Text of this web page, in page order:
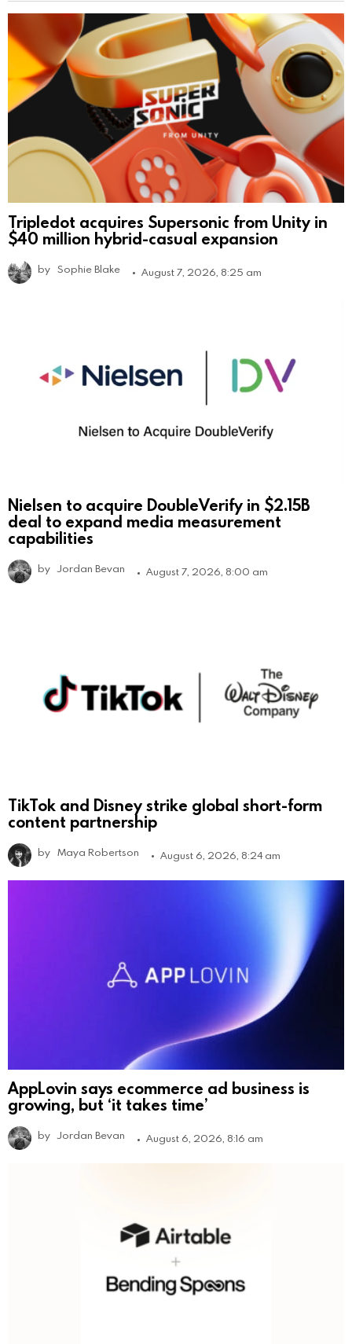
Tripledot acquires Supersonic from Unity in
$40 million hybrid-casual expansion
by Sophie Blake August 7, 2026, 8:25 am
Nielsen to acquire DoubleVerify in $2.15B
deal to expand media measurement
capabilities
by Jordan Bevan August 7, 2026, 8:00 am
TikTok and Disney strike global short-form
content partnership
by Maya Robertson August 6, 2026, 8:24 am
AppLovin says ecommerce ad business is
growing, but ‘it takes time’
by Jordan Bevan August 6, 2026, 8:16 am